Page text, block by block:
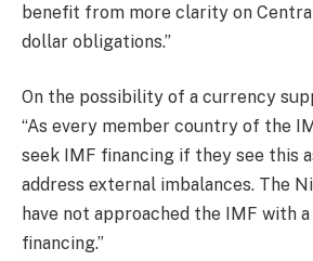
benefit from more clarity on
dollar obligations.”
On the possibility of a currency
“As every member country of the
seek IMF financing if they see this
address external imbalances. The
have not approached the IMF with
financing.”